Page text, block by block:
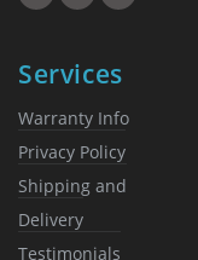
Services
Warranty Info
Privacy Policy
Shipping and
Delivery
Testimonials